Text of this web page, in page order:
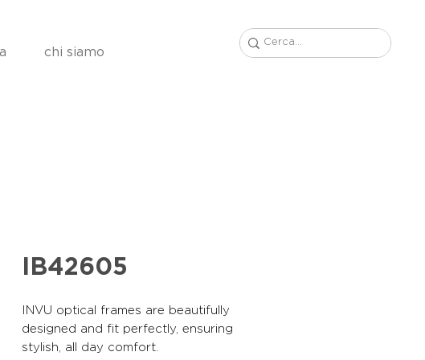
chi siamo
IB42605
INVU optical frames are beautifully
designed and fit perfectly, ensuring
stylish, all day comfort.